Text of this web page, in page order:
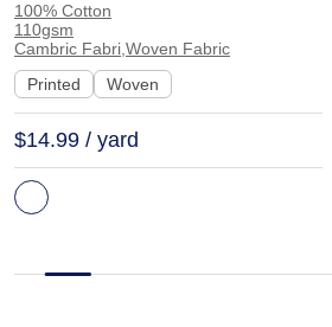
Feel Fabric Interlining Coat
Suit Lining | F2281
100% Cotton
110gsm
Cambric Fabri,Woven Fabric
Printed
Woven
$14.99 / yard